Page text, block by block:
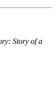
Story of a